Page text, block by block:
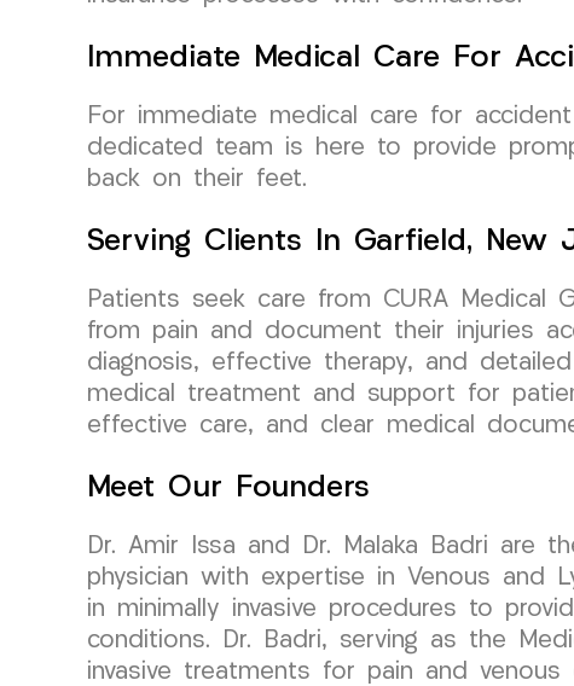
Immediate Medical Care For
For immediate medical care for
dedicated team is here to provide
back on their feet.
Serving Clients In Garfield, New
Patients seek care from CURA
from pain and document their injuries
diagnosis, effective therapy, and
medical treatment and support for
effective care, and clear medical
Meet Our Founders
Dr. Amir Issa and Dr. Malaka Badri are
physician with expertise in Venous and
in minimally invasive procedures to
conditions. Dr. Badri, serving as the
invasive treatments for pain and